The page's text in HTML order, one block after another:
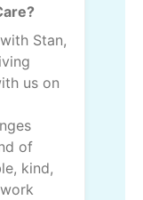
Stan,
us on
of
kind,